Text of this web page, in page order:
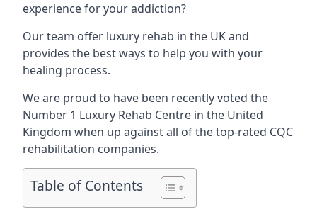
experience for your addiction?
Our team offer luxury rehab in the UK and
provides the best ways to help you with your
healing process.
We are proud to have been recently voted the
Number 1 Luxury Rehab Centre in the United
Kingdom when up against all of the top-rated CQC
rehabilitation companies.
Table of Contents